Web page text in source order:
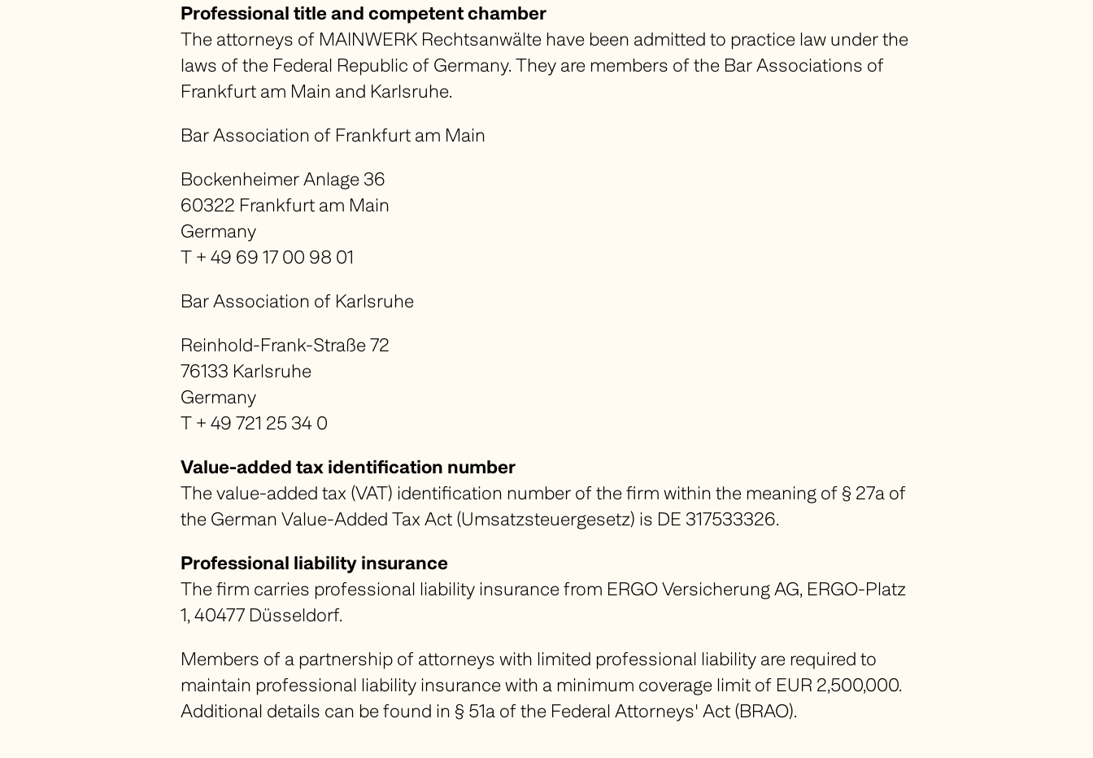
Professional title and competent chamber
The attorneys of MAINWERK Rechtsanwälte have been admitted to practice law under the
laws of the Federal Republic of Germany. They are members of the Bar Associations of
Frankfurt am Main and Karlsruhe.
Bar Association of Frankfurt am Main
Bockenheimer Anlage 36
60322 Frankfurt am Main
Germany
T + 49 69 17 00 98 01
Bar Association of Karlsruhe
Reinhold-Frank-Straße 72
76133 Karlsruhe
Germany
T + 49 721 25 34 0
Value-added tax identification number
The value-added tax (VAT) identification number of the firm within the meaning of § 27a of
the German Value-Added Tax Act (Umsatzsteuergesetz) is DE 317533326.
Professional liability insurance
The firm carries professional liability insurance from ERGO Versicherung AG, ERGO-Platz
1, 40477 Düsseldorf.
Members of a partnership of attorneys with limited professional liability are required to
maintain professional liability insurance with a minimum coverage limit of EUR 2,500,000.
Additional details can be found in § 51a of the Federal Attorneys' Act (BRAO).